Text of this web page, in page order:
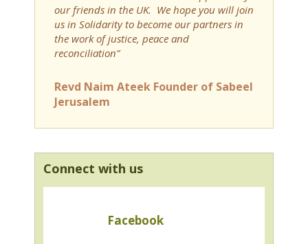
our friends in the UK. We hope you will join
us in Solidarity to become our partners in
the work of justice, peace and
reconciliation”
Revd Naim Ateek Founder of Sabeel
Jerusalem
Connect with us
Facebook